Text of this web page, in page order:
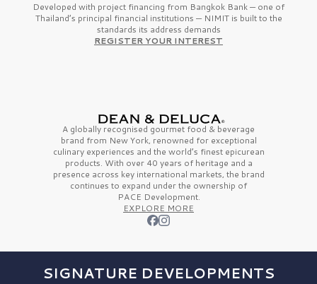
Developed with project financing from Bangkok Bank — one of
Thailand’s principal financial institutions — NIMIT is built to the
standards its address demands
REGISTER YOUR INTEREST
A globally recognised gourmet food & beverage
brand from New York, renowned for exceptional
culinary experiences and the world’s finestepicurean
products. With over 40 years of heritage and a
presence across key international markets, the brand
continues to expand under the ownership of
PACE Development.
EXPLORE MORE
SIGNATURE DEVELOPMENTS